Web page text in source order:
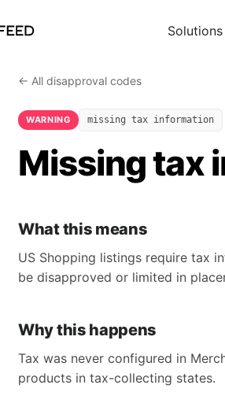
Solutions
← All disapproval codes
WARNING missing tax information
Missing tax
What this means
US Shopping listings require tax
be disapproved or limited in
Why this happens
Tax was never configured in
products in tax-collecting states.